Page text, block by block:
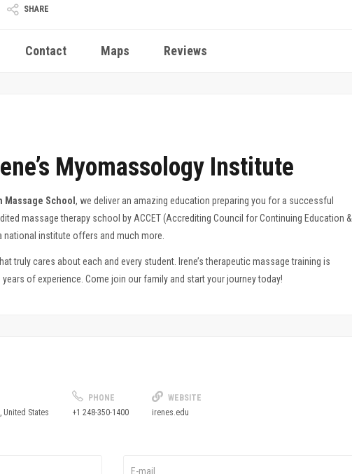
SHARE
Contact Maps Reviews
Myomassology Institute
Massage School , we deliver an amazing education preparing you for a successful
massage therapy school by ACCET (Accrediting Council for Continuing Education &
national institute offers and much more.
truly cares about each and every student. Irene’s therapeutic massage training is
of experience. Come join our family and start your journey today!
United States
PHONE
+1 248-350-1400
WEBSITE
irenes.edu